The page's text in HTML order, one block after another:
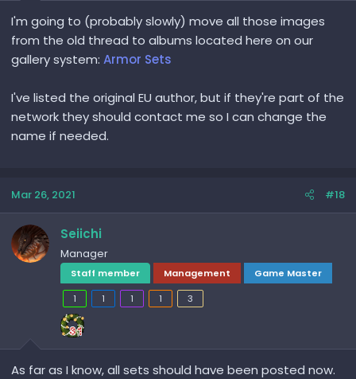
I'm going to (probably slowly) move all those images
from the old thread to albums located here on our
gallery system: Armor Sets
I've listed the original EU author, but if they're part of the
network they should contact me so I can change the
name if needed.
Mar 26, 2021 #18
Seiichi
Manager
Staff member Management
Game Master
1
1 1 1 3
As far as I know, all sets should have been posted now.